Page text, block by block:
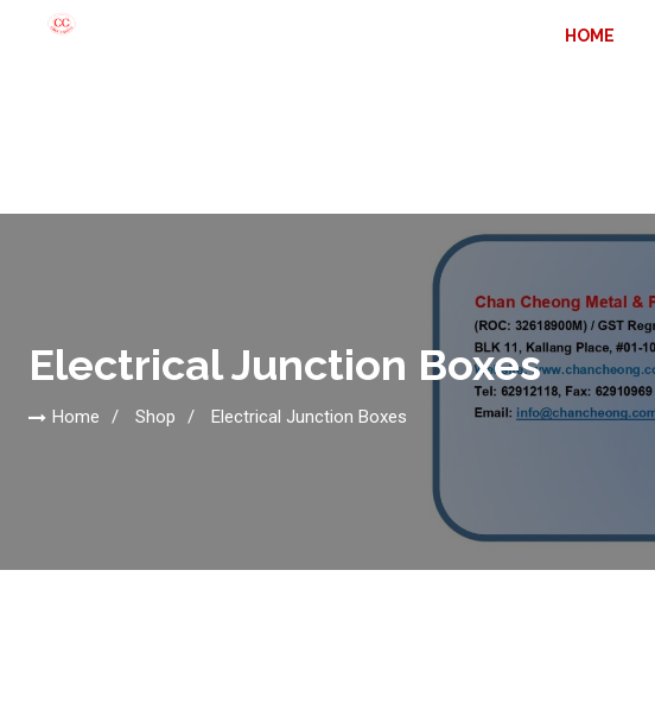
HOME
Electrical Junction Boxes
Home Shop Electrical Junction Boxes